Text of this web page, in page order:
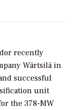
recently
Wärtsilä in
successful
unit
the 378-MW